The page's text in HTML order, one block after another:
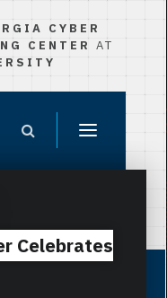
CYBER
CENTER AT
Celebrates